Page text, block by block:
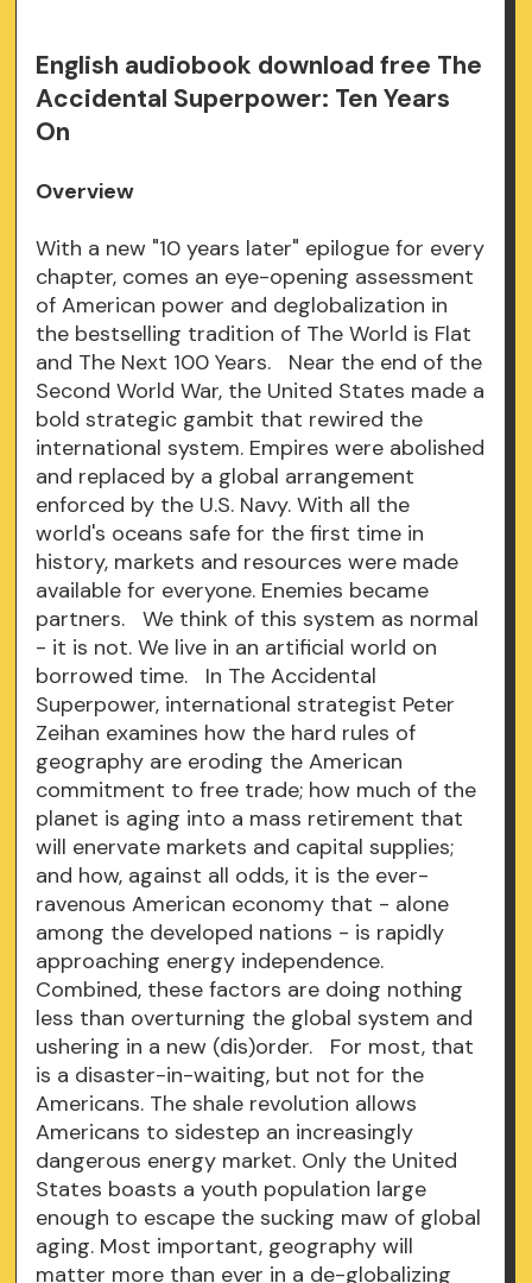
English audiobook download free The
Accidental Superpower: Ten Years
On
Overview
With a new "10 years later" epilogue for every
chapter, comes an eye-opening assessment
of American power and deglobalization in
the bestselling tradition of The World is Flat
and The Next 100 Years. Near the end of the
Second World War, the United States made a
bold strategic gambit that rewired the
international system. Empires were abolished
and replaced by a global arrangement
enforced by the U.S. Navy. With all the
world's oceans safe for the first time in
history, markets and resources were made
available for everyone. Enemies became
partners. We think of this system as normal
- it is not. We live in an artificial world on
borrowed time. In The Accidental
Superpower, international strategist Peter
Zeihan examines how the hard rules of
geography are eroding the American
commitment to free trade; how much of the
planet is aging into a mass retirement that
will enervate markets and capital supplies;
and how, against all odds, it is the ever-
ravenous American economy that - alone
among the developed nations - is rapidly
approaching energy independence.
Combined, these factors are doing nothing
less than overturning the global system and
ushering in a new (dis)order. For most, that
is a disaster-in-waiting, but not for the
Americans. The shale revolution allows
Americans to sidestep an increasingly
dangerous energy market. Only the United
States boasts a youth population large
enough to escape the sucking maw of global
aging. Most important, geography will
matter more than ever in a de-globalizing